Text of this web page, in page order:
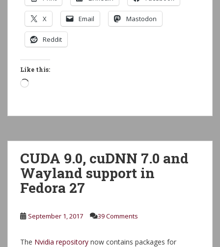
X Email Mastodon
Reddit
Like this:
Loading…
CUDA 9.0, cuDNN 7.0 and
Wayland support in
Fedora 27
September 1, 2017 39 Comments
The Nvidia repository now contains packages for